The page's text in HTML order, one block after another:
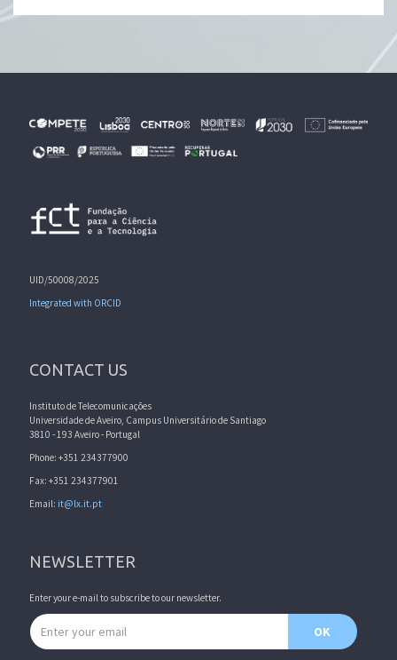
UID/50008/2025
Integrated with ORCID
CONTACT US
Instituto de Telecomunicações
Universidade de Aveiro, Campus Universitário de Santiago
3810 - 193 Aveiro - Portugal
Phone: +351 234377900
Fax: +351 234377901
Email: it@lx.it.pt
NEWSLETTER
Enter your e-mail to subscribe to our newsletter.
Email address
OK